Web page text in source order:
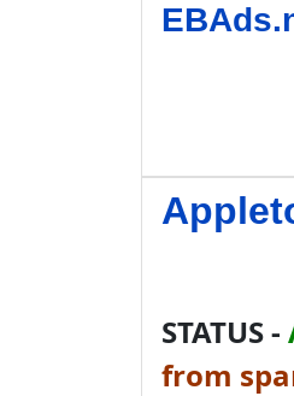
STATUS -
from